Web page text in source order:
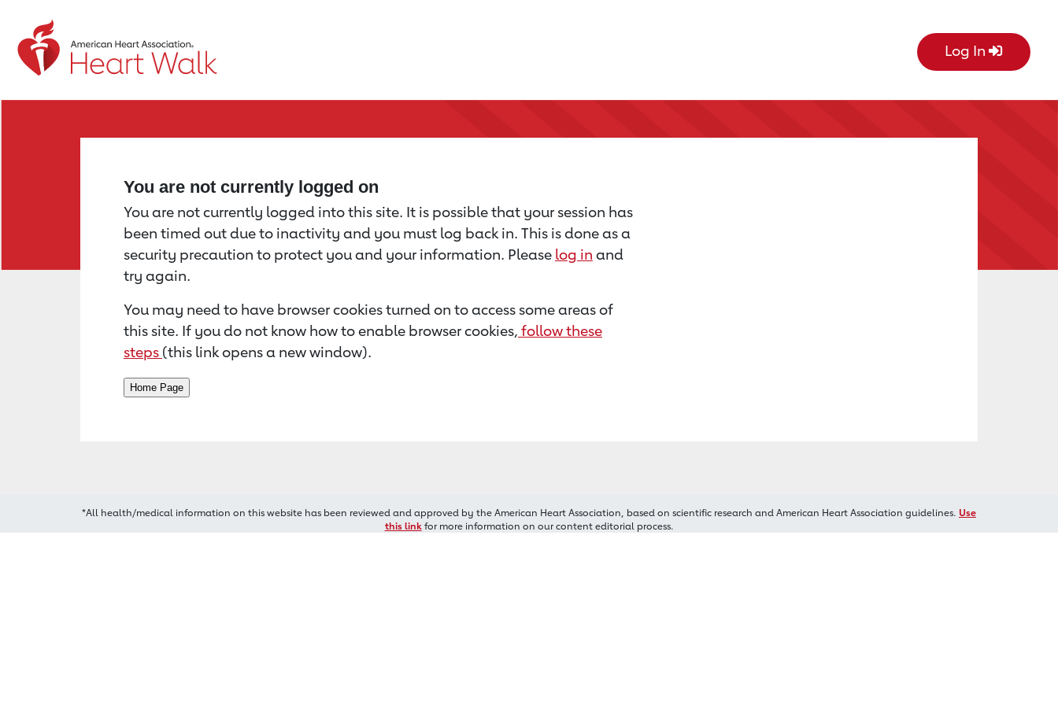
Return to event page Log In
You are not currently logged on
You are not currently logged into this site. It is possible that your session has
been timed out due to inactivity and you must log back in. This is done as a
security precaution to protect you and your information. Please log in and
try again.
You may need to have browser cookies turned on to access some areas of
this site. If you do not know how to enable browser cookies, follow these
steps (this link opens a new window).
*All health/medical information on this website has been reviewed and approved by the American Heart Association, based on scientific research and American Heart Association guidelines. Use
this linkfor more information on our content editorial process.